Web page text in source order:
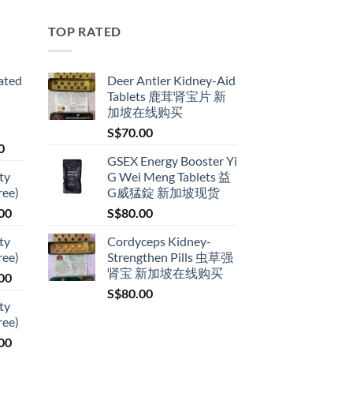
Price
S$79.00
through
S$399.00
Price
S$119.00
through
S$209.00
Price
through
S$209.00
Price
TOP RATED
Deer Antler Kidney-Aid
Tablets 鹿茸肾宝片 新
加坡在线购买
S$70.00
GSEX Energy Booster Yi
G Wei Meng Tablets 益
G威猛錠 新加坡现货
S$80.00
Cordyceps Kidney-
Strengthen Pills 虫草强
肾宝 新加坡在线购买
S$80.00